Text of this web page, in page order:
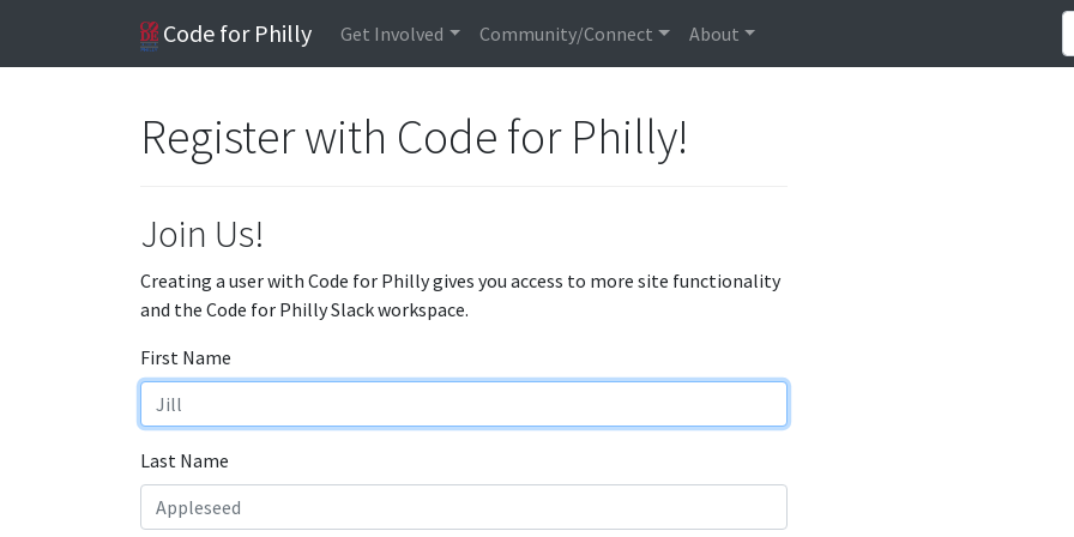
Code for Philly Get Involved Community/Connect About
Register with Code for Philly!
Join Us!
Creating a user with Code for Philly gives you access to more site functionality
and the Code for Philly Slack workspace.
First Name
Last Name